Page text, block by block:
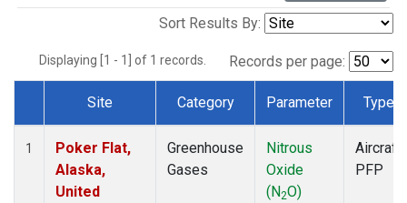
Sort Results By:
Displaying [1 - 1] of 1 records. Records per page:
Dataset Number
Site Category Parameter Type
1
Poker Flat,
Alaska,
United
Greenhouse
Gases
Nitrous
Oxide
(N2O)
Aircraft
PFP